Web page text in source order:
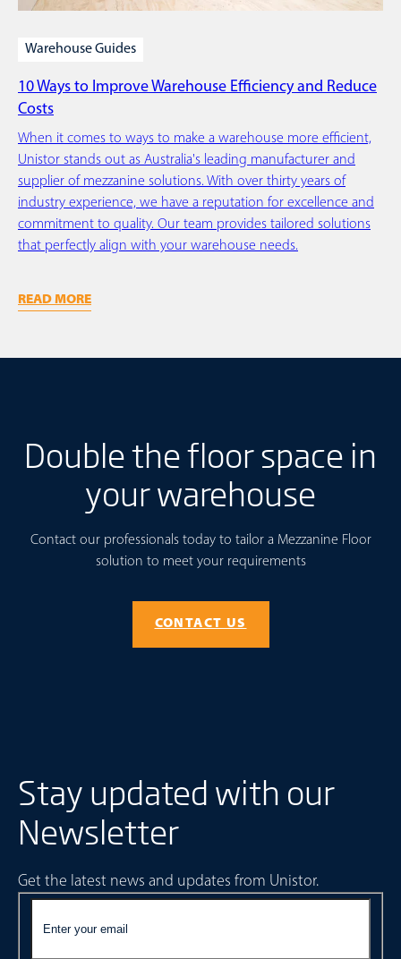
Warehouse Guides
10 Ways to Improve Warehouse Efficiency and Reduce
Costs
When it comes to ways to make a warehouse more efficient,
Unistor stands out as Australia's leading manufacturer and
supplier of mezzanine solutions. With over thirty years of
industry experience, we have a reputation for excellence and
commitment to quality. Our team provides tailored solutions
that perfectly align with your warehouse needs.
READ MORE
Double the floor space in
your warehouse
Contact our professionals today to tailor a Mezzanine Floor
solution to meet your requirements
CONTACT US
Stay updated with our
Newsletter
Get the latest news and updates from Unistor.